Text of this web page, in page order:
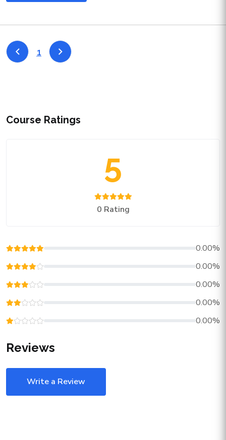
1
Course Ratings
5
0 Rating
0.00%
0.00%
0.00%
0.00%
0.00%
Reviews
Write a Review